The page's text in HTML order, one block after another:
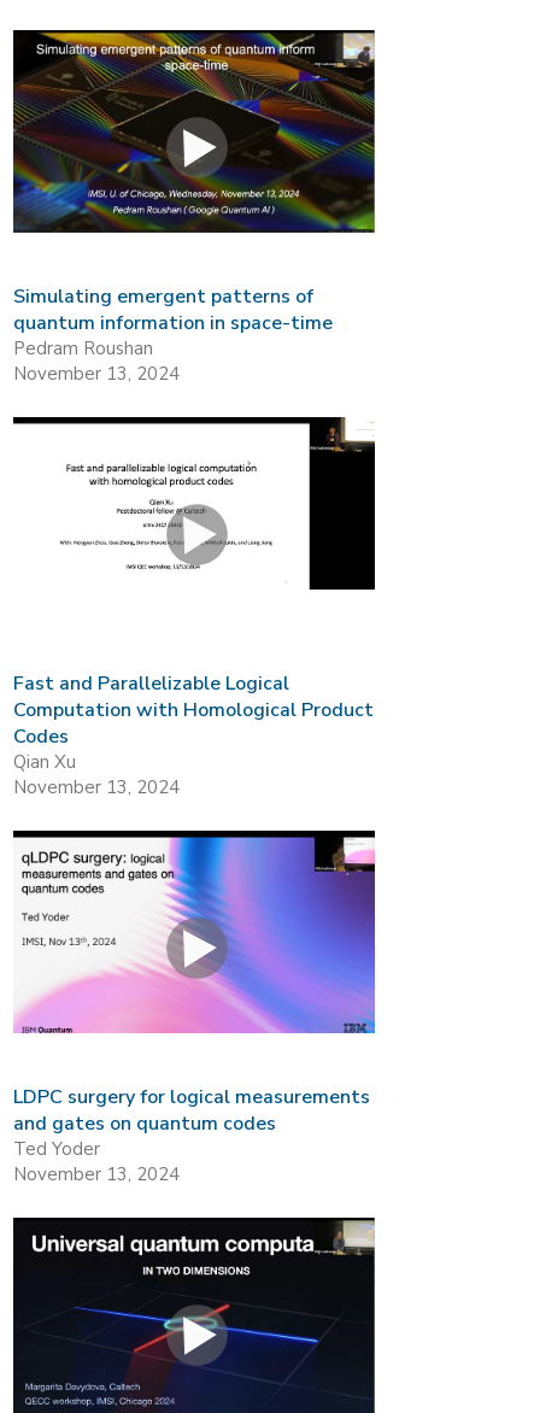
Simulating emergent patterns of
quantum information in space-time
Pedram Roushan
November 13, 2024
Fast and Parallelizable Logical
Computation with Homological Product
Codes
Qian Xu
November 13, 2024
LDPC surgery for logical measurements
and gates on quantum codes
Ted Yoder
November 13, 2024